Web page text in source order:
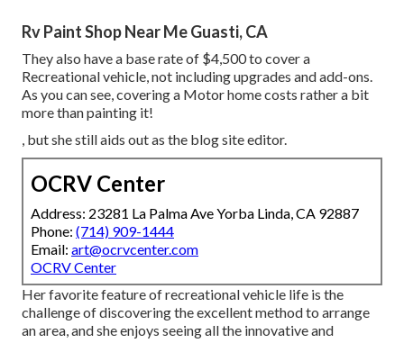
Rv Paint Shop Near Me Guasti, CA
They also have a base rate of $4,500 to cover a
Recreational vehicle, not including upgrades and add-ons.
As you can see, covering a Motor home costs rather a bit
more than painting it!
, but she still aids out as the blog site editor.
OCRV Center
Address: 23281 La Palma Ave Yorba Linda, CA 92887
Phone: (714) 909-1444
Email: art@ocrvcenter.com
OCRV Center
Her favorite feature of recreational vehicle life is the
challenge of discovering the excellent method to arrange
an area, and she enjoys seeing all the innovative and